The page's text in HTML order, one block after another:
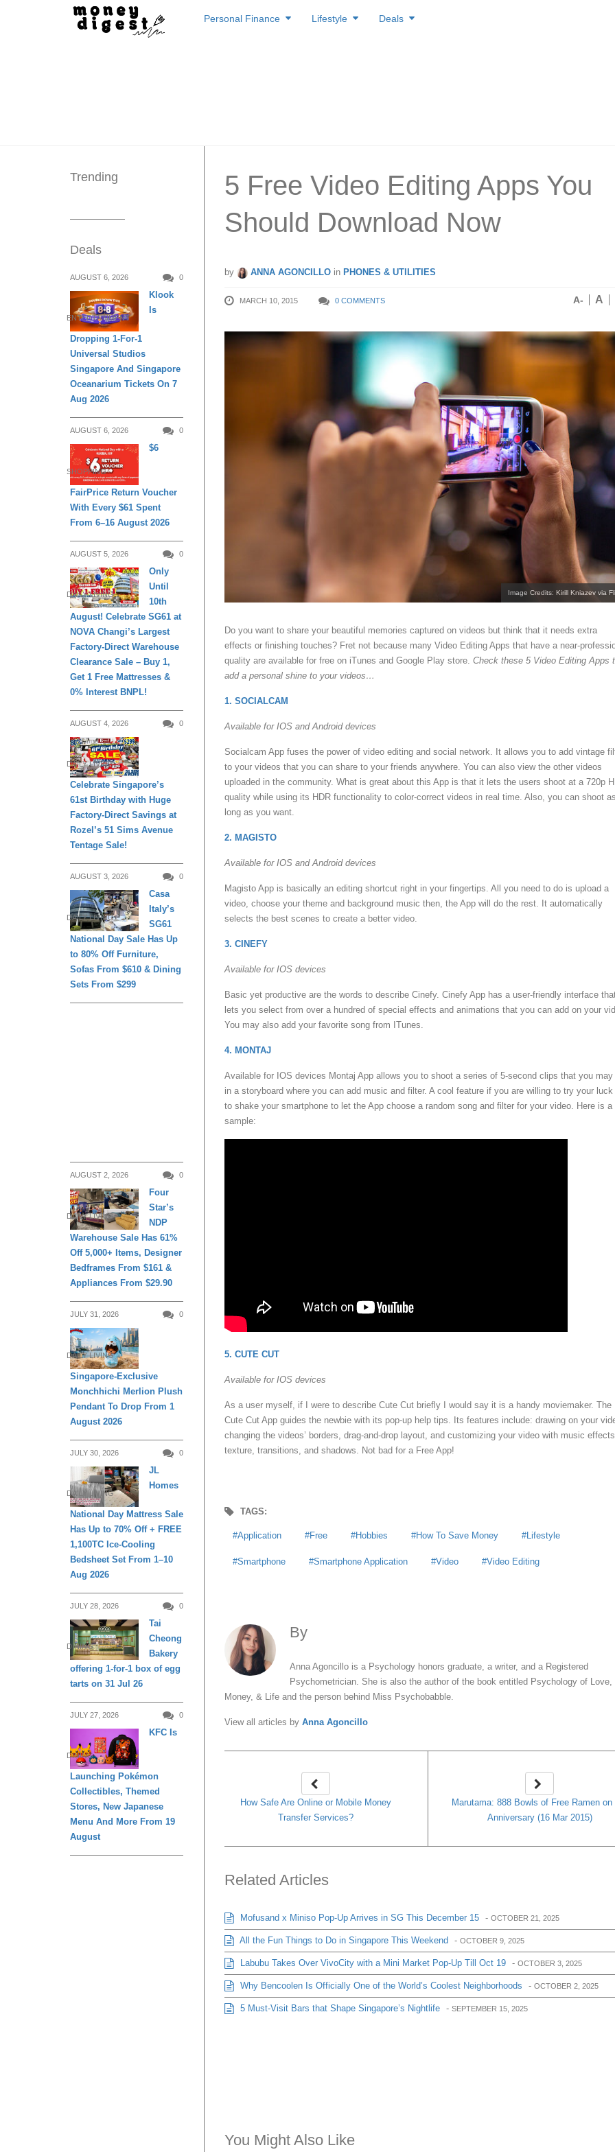
to
Personal Finance Lifestyle Deals
5 Free Video Editing Apps You
Should Download Now
by ANNA AGONCILLO in PHONES & UTILITIES
MARCH 10, 2015 0 COMMENTS A- A
Image Credits: Kirill Kniazev via
Do you want to share your beautiful memories captured on videos but think that it needs extra
effects or finishing touches? Fret not because many Video Editing Apps that have a near-
quality are available for free on iTunes and Google Play store. Check these 5 Video Editing Apps
add a personal shine to your videos…
1. SOCIALCAM
Available for IOS and Android devices
Socialcam App fuses the power of video editing and social network. It allows you to add vintage
to your videos that you can share to your friends anywhere. You can also view the other videos
uploaded in the community. What is great about this App is that it lets the users shoot at a 720p
quality while using its HDR functionality to color-correct videos in real time. Also, you can shoot
long as you want.
2. MAGISTO
Available for IOS and Android devices
Magisto App is basically an editing shortcut right in your fingertips. All you need to do is upload a
video, choose your theme and background music then, the App will do the rest. It automatically
selects the best scenes to create a better video.
3. CINEFY
Available for IOS devices
Basic yet productive are the words to describe Cinefy. Cinefy App has a user-friendly interface
lets you select from over a hundred of special effects and animations that you can add on your
You may also add your favorite song from ITunes.
4. MONTAJ
Available for IOS devices Montaj App allows you to shoot a series of 5-second clips that you may
in a storyboard where you can add music and filter. A cool feature if you are willing to try your
to shake your smartphone to let the App choose a random song and filter for your video. Here is a
sample:
5. CUTE CUT
Available for IOS devices
As a user myself, if I were to describe Cute Cut briefly I would say it is a handy moviemaker. The
Cute Cut App guides the newbie with its pop-up help tips. Its features include: drawing on your
changing the videos’ borders, drag-and-drop layout, and customizing your video with music
texture, transitions, and shadows. Not bad for a Free App!
TAGS:
Application Free Hobbies How To Save Money Lifestyle
Smartphone Smartphone Application Video Video Editing
By
Anna Agoncillo is a Psychology honors graduate, a writer, and a Registered
Psychometrician. She is also the author of the book entitled Psychology of Love,
Money, & Life and the person behind Miss Psychobabble.
View all articles by Anna Agoncillo
How Safe Are Online or Mobile Money
Transfer Services?
Marutama: 888 Bowls of Free Ramen on
Anniversary (16 Mar 2015)
Related Articles
Mofusand x Miniso Pop-Up Arrives in SG This December 15 - OCTOBER 21, 2025
All the Fun Things to Do in Singapore This Weekend - OCTOBER 9, 2025
Labubu Takes Over VivoCity with a Mini Market Pop-Up Till Oct 19 - OCTOBER 3, 2025
Why Bencoolen Is Officially One of the World’s Coolest Neighborhoods - OCTOBER 2, 2025
5 Must-Visit Bars that Shape Singapore’s Nightlife - SEPTEMBER 15, 2025
You Might Also Like
Trending
Deals
AUGUST 6, 2026 0
ENTERTAINMENT
Klook
Is
Dropping 1-For-1
Universal Studios
Singapore And Singapore
Oceanarium Tickets On 7
Aug 2026
AUGUST 6, 2026 0
SHOPPING
$6
FairPrice Return Voucher
With Every $61 Spent
From 6–16 August 2026
AUGUST 5, 2026 0
DAILY LIVING
Only
Until
10th
August! Celebrate SG61 at
NOVA Changi’s Largest
Factory-Direct Warehouse
Clearance Sale – Buy 1,
Get 1 Free Mattresses &
0% Interest BNPL!
AUGUST 4, 2026 0
DAILY LIVING
Celebrate Singapore’s
61st Birthday with Huge
Factory-Direct Savings at
Rozel’s 51 Sims Avenue
Tentage Sale!
AUGUST 3, 2026 0
DAILY LIVING
Casa
Italy’s
SG61
National Day Sale Has Up
to 80% Off Furniture,
Sofas From $610 & Dining
Sets From $299
AUGUST 2, 2026 0
DAILY LIVING
Four
Star’s
NDP
Warehouse Sale Has 61%
Off 5,000+ Items, Designer
Bedframes From $161 &
Appliances From $29.90
JULY 31, 2026 0
DAILY LIVING
Singapore-Exclusive
Monchhichi Merlion Plush
Pendant To Drop From 1
August 2026
JULY 30, 2026 0
DAILY LIVING
JL
Homes
National Day Mattress Sale
Has Up to 70% Off + FREE
1,100TC Ice-Cooling
Bedsheet Set From 1–10
Aug 2026
JULY 28, 2026 0
DINING
Tai
Cheong
Bakery
offering 1-for-1 box of egg
tarts on 31 Jul 26
JULY 27, 2026 0
DINING
KFC Is
Launching Pokémon
Collectibles, Themed
Stores, New Japanese
Menu And More From 19
August